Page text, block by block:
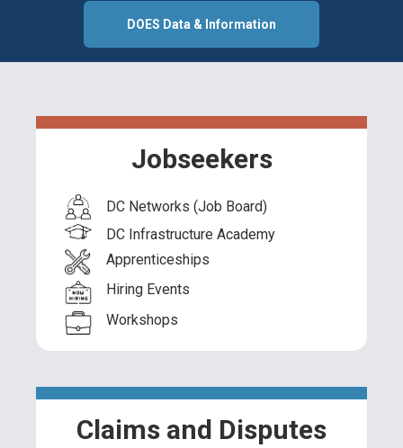
DOES Data & Information
Jobseekers
DC Networks (Job Board)
DC Infrastructure Academy
Apprenticeships
Hiring Events
Workshops
Claims and Disputes